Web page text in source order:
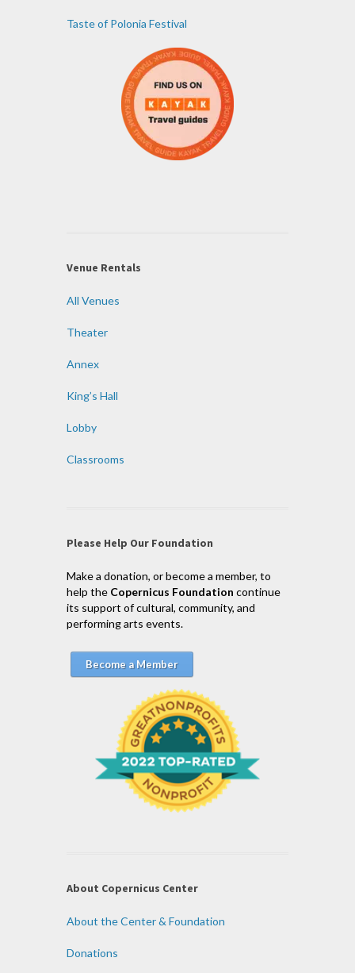
Taste of Polonia Festival
Venue Rentals
All Venues
Theater
Annex
King’s Hall
Lobby
Classrooms
Please Help Our Foundation
Make a donation, or become a member, to
help the Copernicus Foundation continue
its support of cultural, community, and
performing arts events.
Become a Member
About Copernicus Center
About the Center & Foundation
Donations